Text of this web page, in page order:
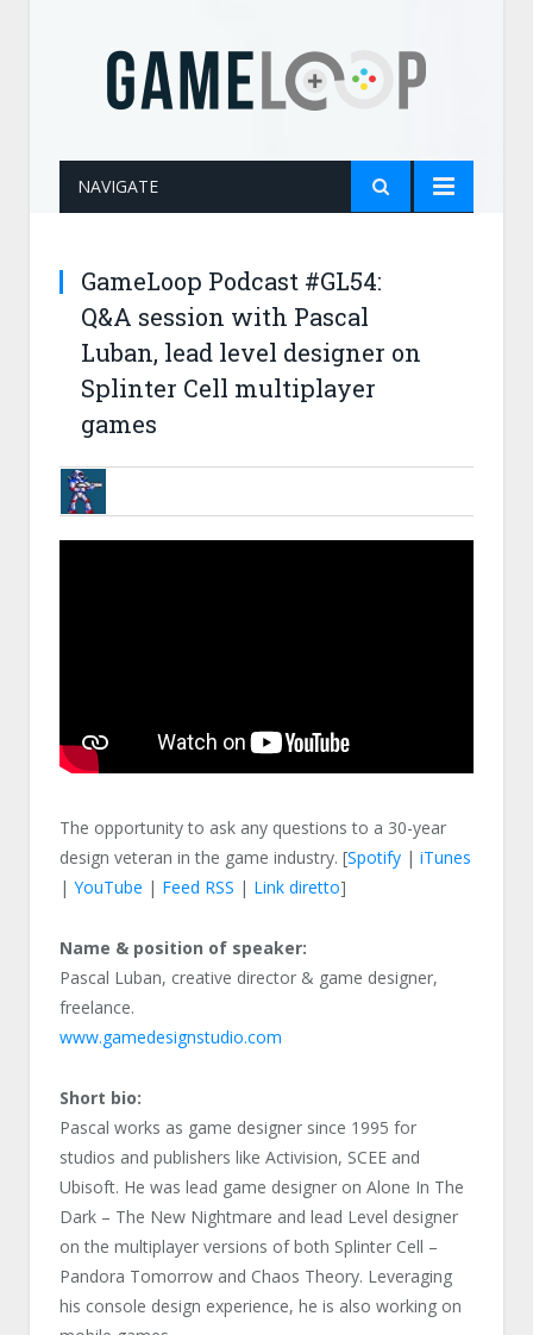
NAVIGATE
GameLoop Podcast #GL54:
Q&A session with Pascal
Luban, lead level designer on
Splinter Cell multiplayer
games
BRUNOB
The opportunity to ask any questions to a 30-year
design veteran in the game industry. [Spotify | iTunes
| YouTube | Feed RSS | Link diretto]
Name & position of speaker:
Pascal Luban, creative director & game designer,
freelance.
www.gamedesignstudio.com
Short bio:
Pascal works as game designer since 1995 for
studios and publishers like Activision, SCEE and
Ubisoft. He was lead game designer on Alone In The
Dark – The New Nightmare and lead Level designer
on the multiplayer versions of both Splinter Cell –
Pandora Tomorrow and Chaos Theory. Leveraging
his console design experience, he is also working on